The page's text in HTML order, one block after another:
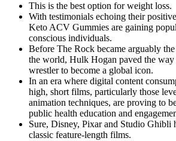
This is the best option for weight loss.
With testimonials echoing their
Keto ACV Gummies are gaining
conscious individuals.
Before The Rock became arguably
the world, Hulk Hogan paved the way
wrestler to become a global icon.
In an era where digital content
high, short films, particularly those
animation techniques, are proving to
public health education and
Sure, Disney, Pixar and Studio Ghibli
classic feature-length films.